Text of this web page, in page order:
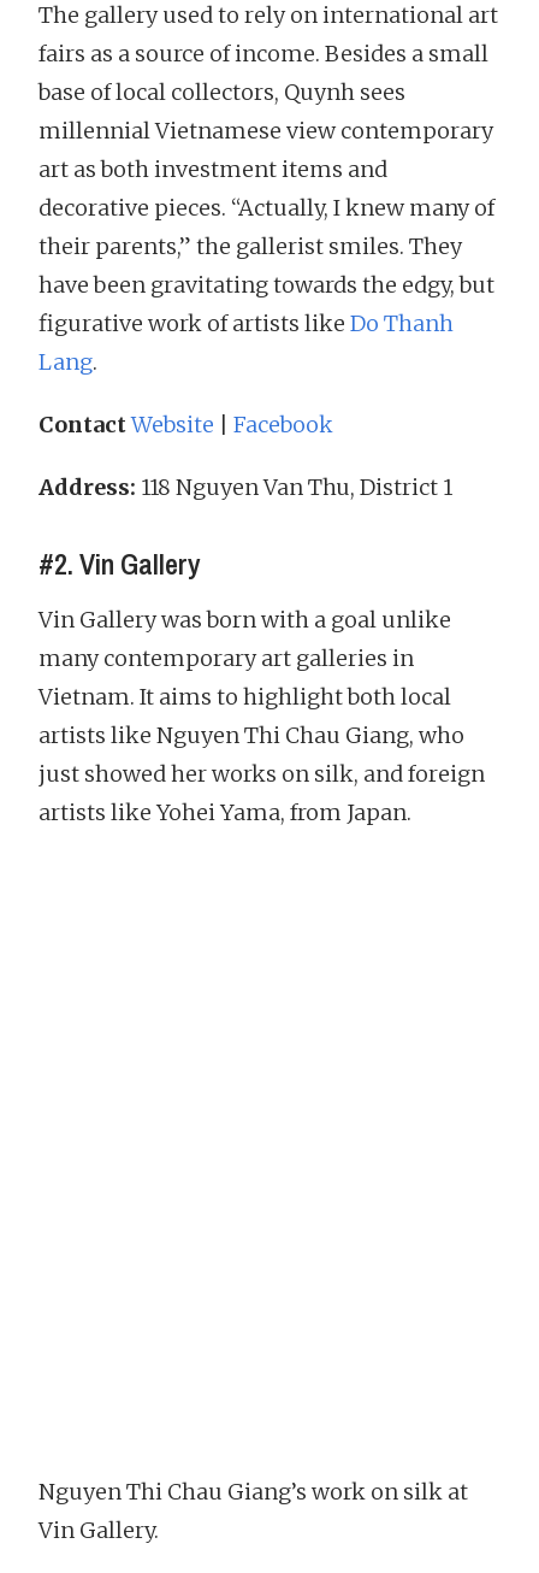
The gallery used to rely on international art
fairs as a source of income. Besides a small
base of local collectors, Quynh sees
millennial Vietnamese view contemporary
art as both investment items and
decorative pieces. “Actually, I knew many of
their parents,” the gallerist smiles. They
have been gravitating towards the edgy, but
figurative work of artists like Do Thanh
Lang.
ContactWebsite Facebook
Address: 118 Nguyen Van Thu, District 1
#2. Vin Gallery
Vin Gallery was born with a goal unlike
many contemporary art galleries in
Vietnam. It aims to highlight both local
artists like Nguyen Thi Chau Giang, who
just showed her works on silk, and foreign
artists like Yohei Yama, from Japan.
Nguyen Thi Chau Giang’s work on silk at
Vin Gallery.